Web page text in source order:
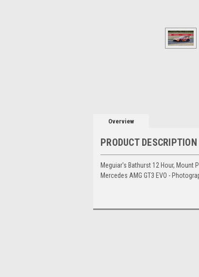
Overview
PRODUCT DESCRIPTION
Meguiar's Bathurst 12 Hour, Mount
Mercedes AMG GT3 EVO -